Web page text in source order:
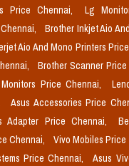
Price Chennai,
Lg
Brother Inkjet Aio
Aio And Mono Printers
Brother Scanner Price
Price Chennai,
Asus Accessories Price
Adapter Price Chennai,
Chennai, Vivo Mobiles Price
Price Chennai,
Asus